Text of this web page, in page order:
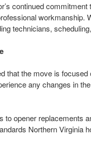
continued
technicians,
that the move is
any changes in
to opener replacements
Northern Virginia